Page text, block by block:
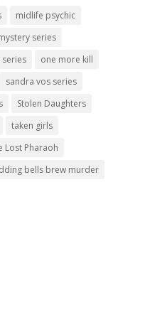
midlife psychic
series
series
one more kill
sandra vos series
Stolen Daughters
taken girls
Lost Pharaoh
bells brew murder